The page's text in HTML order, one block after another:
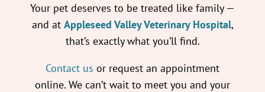
Your pet deserves to be treated like family —
and at Appleseed Valley Veterinary Hospital,
that’s exactly what you’ll find.
Contact us or request an appointment
online. We can’t wait to meet you and your